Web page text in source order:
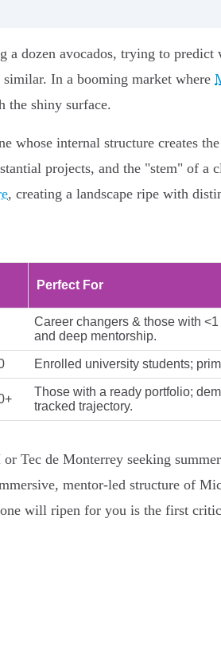
dozen avocados, trying to
In a booming market where
the shiny surface.
whose internal structure creates
projects, and the "stem" of a
, creating a landscape ripe with
Perfect For
Career changers & those with
and deep mentorship.
Enrolled university students;
Those with a ready portfolio;
tracked trajectory.
Tec de Monterrey seeking
mentor-led structure of
will ripen for you is the first